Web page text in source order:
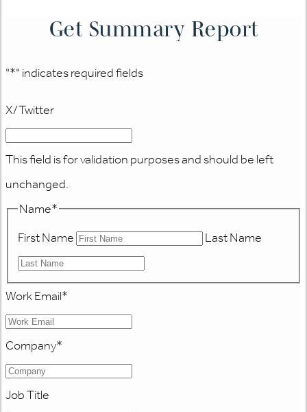
Get Summary Report
"*" indicates required fields
X/Twitter
This field is for validation purposes and should be left
unchanged.
Name*
First Name
Last Name
Work Email*
Company*
Job Title